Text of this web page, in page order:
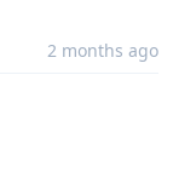
2 months ago